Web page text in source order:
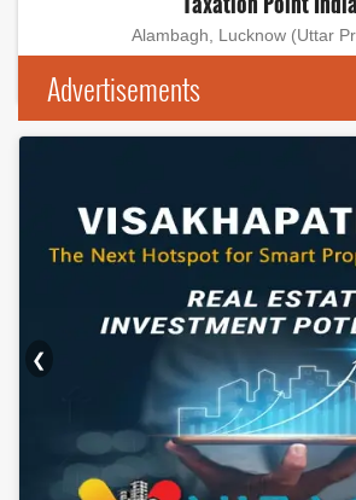
Alambagh, Lucknow (Uttar
Advertisements
❮